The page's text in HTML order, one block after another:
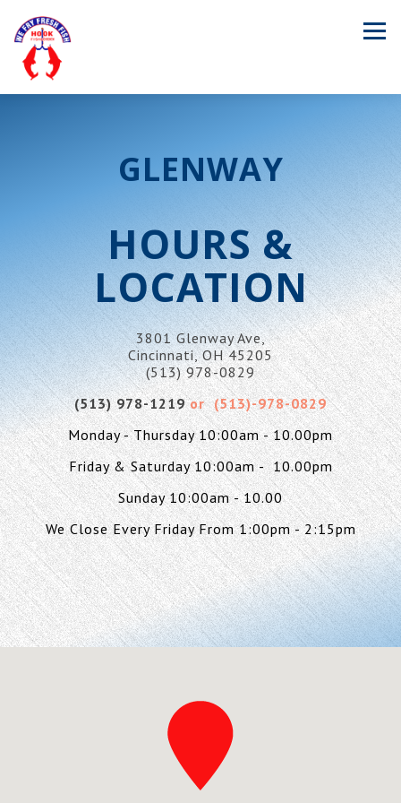
GLENWAY
HOURS &
LOCATION
3801 Glenway Ave,
Cincinnati, OH 45205
(513) 978-0829
(513) 978-1219or (513)-978-0829
Monday - Thursday 10:00am - 10.00pm
Friday & Saturday 10:00am - 10.00pm
Sunday 10:00am - 10.00
We Close Every Friday From 1:00pm - 2:15pm